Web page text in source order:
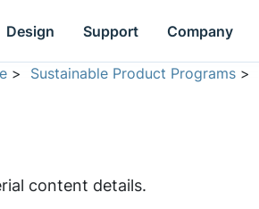
Design Support Company
> Sustainable Product Programs >
content details.